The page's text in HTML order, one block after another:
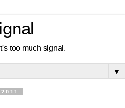
too much signal.
▼